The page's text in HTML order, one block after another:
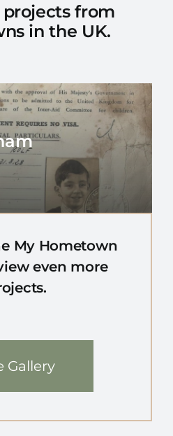
projects from
in the UK.
Spa
My Hometown
even more
Gallery